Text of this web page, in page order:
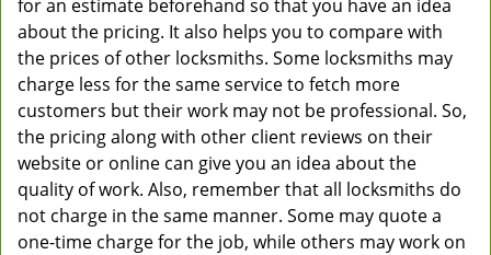
for an estimate beforehand so that you have an idea
about the pricing. It also helps you to compare with
the prices of other locksmiths. Some locksmiths may
charge less for the same service to fetch more
customers but their work may not be professional. So,
the pricing along with other client reviews on their
website or online can give you an idea about the
quality of work. Also, remember that all locksmiths do
not charge in the same manner. Some may quote a
one-time charge for the job, while others may work on